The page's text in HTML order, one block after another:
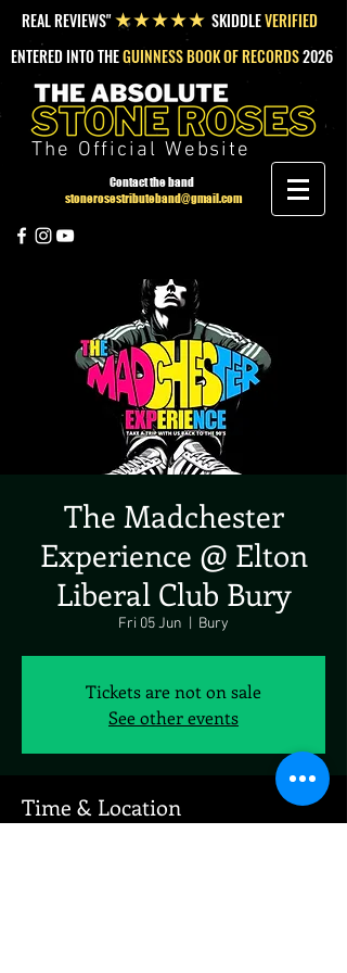
REAL REVIEWS"★★★★★ SKIDDLEVERIFIED
ENTERED INTO THEGUINNESS BOOK OF RECORDS2026
The Official Website
Contact the band
stonerosestributeband@gmail.com
The Madchester
Experience @ Elton
Liberal Club Bury
Fri 05 Jun Bury
Tickets are not on sale
See other events
Time & Location